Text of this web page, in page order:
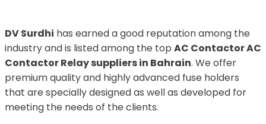
DV Surdhi has earned a good reputation among the
industry and is listed among the top AC Contactor AC
Contactor Relay suppliers in Bahrain. We offer
premium quality and highly advanced fuse holders
that are specially designed as well as developed for
meeting the needs of the clients.